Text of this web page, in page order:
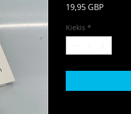
19,95 GBP
Kiekis *